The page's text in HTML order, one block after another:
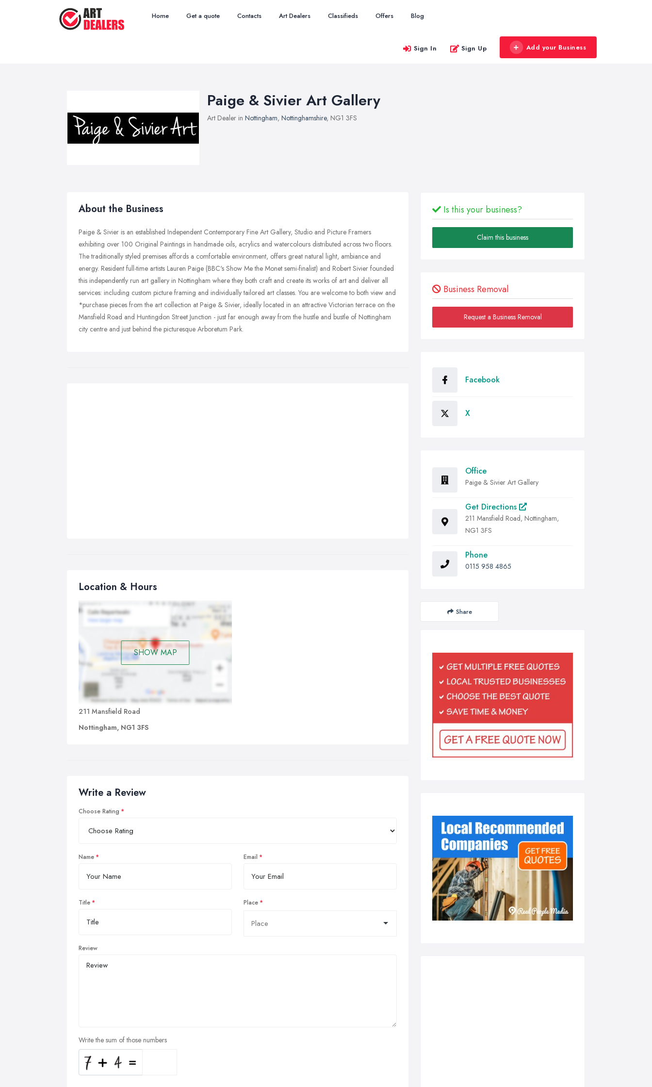
Home Get a quote Contacts Art Dealers Classifieds Offers Blog
Sign In Sign Up Add your Business
Paige & Sivier Art Gallery
Art Dealer in Nottingham, Nottinghamshire, NG1 3FS
About the Business
Paige & Sivier is an established Independent Contemporary Fine Art Gallery, Studio and Picture Framers
exhibiting over 100 Original Paintings in handmade oils, acrylics and watercolours distributed across two floors.
The traditionally styled premises affords a comfortable environment, offers great natural light, ambiance and
energy. Resident full-time artists Lauren Paige (BBC's Show Me the Monet semi-finalist) and Robert Sivier founded
this independently run art gallery in Nottingham where they both craft and create its works of art and deliver all
services: including custom picture framing and individually tailored art classes. You are welcome to both view and
*purchase pieces from the art collection at Paige & Sivier, ideally located in an attractive Victorian terrace on the
Mansfield Road and Huntingdon Street Junction - just far enough away from the hustle and bustle of Nottingham
city centre and just behind the picturesque Arboretum Park.
Location & Hours
SHOW MAP
211 Mansfield Road
Nottingham, NG1 3FS
Write a Review
Choose Rating
Name Email
Title Place
Review
Write the sum of those numbers
Is this your business?
Claim this business
Business Removal
Request a Business Removal
Facebook
X
Office
Paige & Sivier Art Gallery
Get Directions
211 Mansfield Road, Nottingham,
NG1 3FS
Phone
0115 958 4865
Share